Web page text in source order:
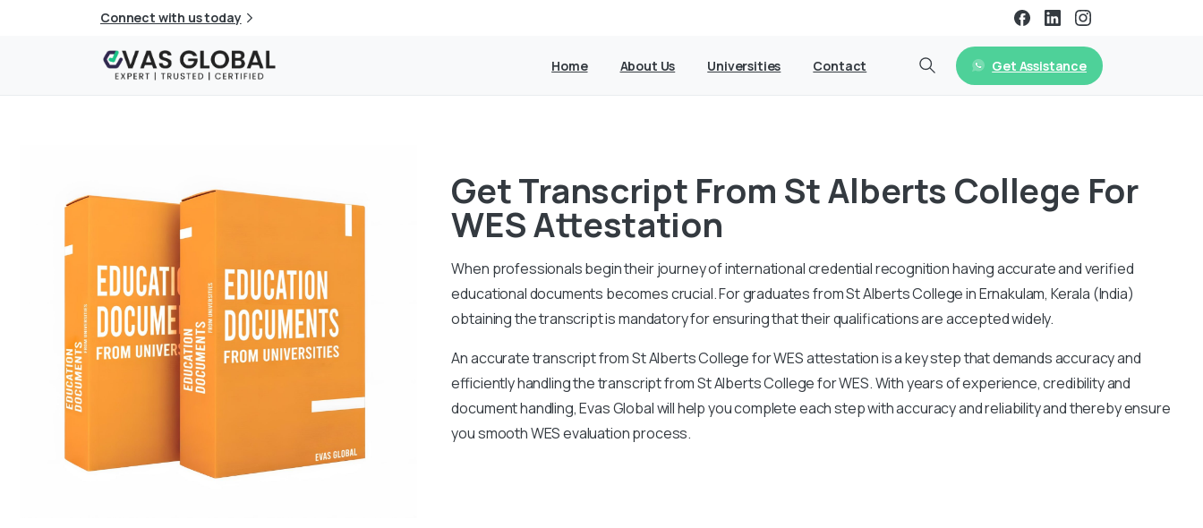
Connect with us today
Home About Us Universities Contact Get Assistance
Get Transcript From St Alberts College For
WES Attestation
When professionals begin their journey of international credential recognition having accurate and verified
educational documents becomes crucial. For graduates from St Alberts College in Ernakulam, Kerala (India)
obtaining the transcript is mandatory for ensuring that their qualifications are accepted widely.
An accurate transcript from St Alberts College for WES attestation is a key step that demands accuracy and
efficiently handling the transcript from St Alberts College for WES. With years of experience, credibility and
document handling, Evas Global will help you complete each step with accuracy and reliability and thereby ensure
you smooth WES evaluation process.